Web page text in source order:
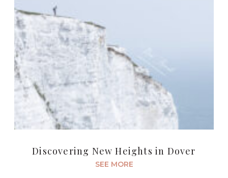
Discovering New Heights in Dover
SEE MORE